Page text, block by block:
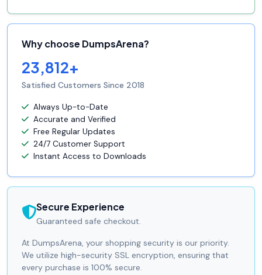
Why choose DumpsArena?
23,812+
Satisfied Customers Since 2018
Always Up-to-Date
Accurate and Verified
Free Regular Updates
24/7 Customer Support
Instant Access to Downloads
Secure Experience
Guaranteed safe checkout.
At DumpsArena, your shopping security is our priority.
We utilize high-security SSL encryption, ensuring that
every purchase is 100% secure.